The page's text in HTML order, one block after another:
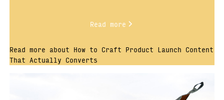
Read more
Read more about How to Craft Product Launch Content
That Actually Converts